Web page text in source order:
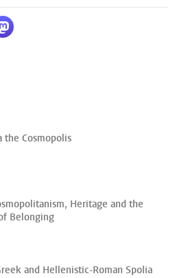
LinkedIn
via WhatsApp
Delen via Mastodon
the Cosmopolis
Heritage and the
Belonging
and Hellenistic-Roman Spolia